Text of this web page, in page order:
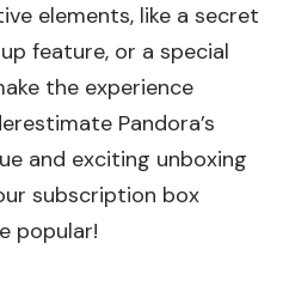
elements, like a secret
feature, or a special
the experience
Pandora’s
and exciting unboxing
subscription box
popular!